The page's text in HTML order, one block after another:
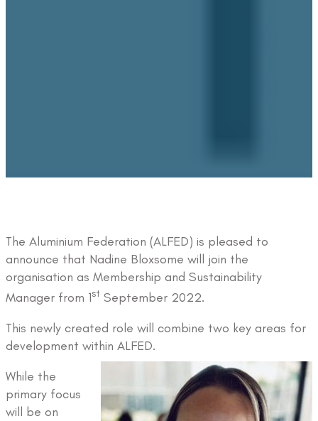
The Aluminium Federation (ALFED) is pleased to
announce that Nadine Bloxsome will join the
organisation as Membership and Sustainability
Manager from 1st September 2022.
This newly created role will combine two key areas for
development within ALFED.
While the
primary focus
will be on